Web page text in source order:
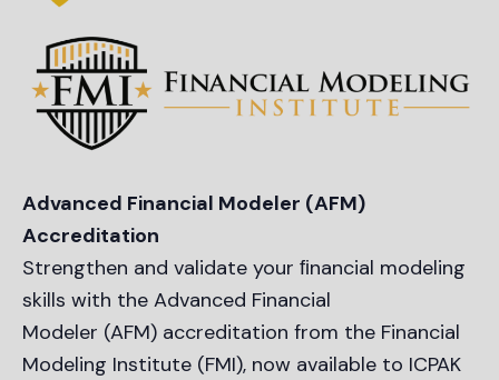
Advanced Financial Modeler (AFM)
Accreditation
Strengthen and validate your ﬁnancial modeling
skills with the Advanced Financial
Modeler (AFM) accreditation from the Financial
Modeling Institute (FMI), now available to ICPAK